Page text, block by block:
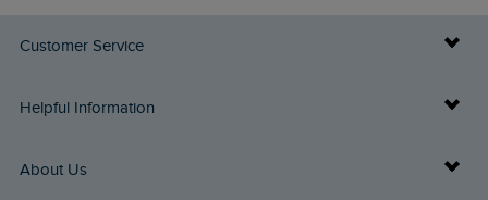
Customer Service
Delivery Info
Returns
Helpful Information
Buy Gift Cards
About Us